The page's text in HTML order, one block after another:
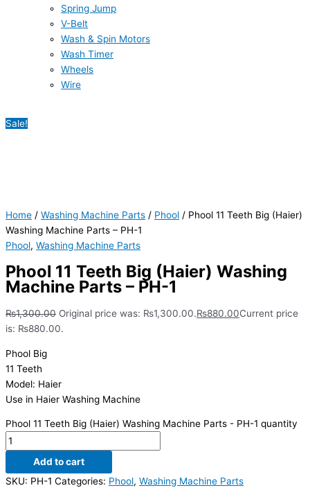
Spring Jump
V-Belt
Wash & Spin Motors
Wash Timer
Wheels
Wire
Sale!
Home / Washing Machine Parts / Phool / Phool 11 Teeth Big (Haier)
Washing Machine Parts – PH-1
Phool, Washing Machine Parts
Phool 11 Teeth Big (Haier) Washing
Machine Parts – PH-1
₨1,300.00 Original price was: ₨1,300.00.₨880.00Current price
is: ₨880.00.
Phool Big
11 Teeth
Model: Haier
Use in Haier Washing Machine
Phool 11 Teeth Big (Haier) Washing Machine Parts - PH-1 quantity
Add to cart
SKU: PH-1 Categories: Phool, Washing Machine Parts